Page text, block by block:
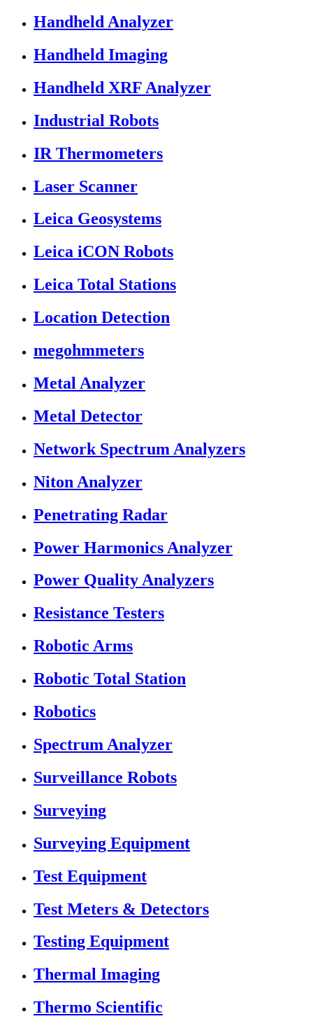
Handheld Analyzer
Handheld Imaging
Handheld XRF Analyzer
Industrial Robots
IR Thermometers
Laser Scanner
Leica Geosystems
Leica iCON Robots
Leica Total Stations
Location Detection
megohmmeters
Metal Analyzer
Metal Detector
Network Spectrum Analyzers
Niton Analyzer
Penetrating Radar
Power Harmonics Analyzer
Power Quality Analyzers
Resistance Testers
Robotic Arms
Robotic Total Station
Robotics
Spectrum Analyzer
Surveillance Robots
Surveying
Surveying Equipment
Test Equipment
Test Meters & Detectors
Testing Equipment
Thermal Imaging
Thermo Scientific